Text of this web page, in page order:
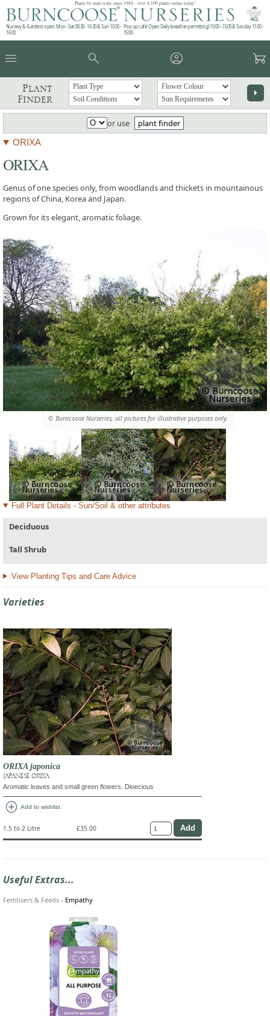
Plants by mail order since 1984 - over 4,100 plants online today!
Nursery & Gardens open: Mon - Sat 08.30 - 16.30 & Sun 10:00 -
16:00
Pop up café: Open Daily (weather permitting) 10:00 - 15:00 & Sunday 11:00 -
15:00
menu search account_circle garden_cart
Plant
Finder
arrow_right
or use plant finder
ORIXA
© Burncoose Nurseries, all pictures for illustrative purposes only.
ORIXA
Genus of one species only, from woodlands and thickets in mountainous
regions of China, Korea and Japan.
Grown for its elegant, aromatic foliage.
Full Plant Details - Sun/Soil & other attributes
Deciduous
Tall Shrub
View Planting Tips and Care Advice
Varieties
ORIXA japonica
JAPANESE ORIXA
Aromatic leaves and small green flowers. Dioecious
add_circle Add to wishlist
1.5 to 2 Litre £35.00
Useful Extras...
Fertilisers & Feeds - Empathy